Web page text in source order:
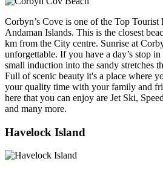
Corbyn’s Cove is one of the Top Tourist
Andaman Islands. This is the closest
km from the City centre. Sunrise at
unforgettable. If you have a day’s stop
small induction into the sandy stretches
Full of scenic beauty it's a place where
your quality time with your family and
here that you can enjoy are Jet Ski,
and many more.
Havelock Island